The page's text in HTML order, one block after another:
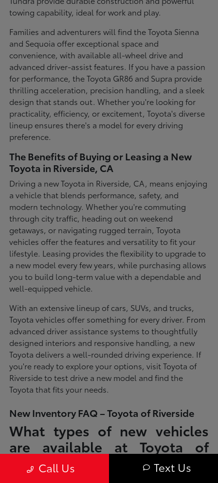
towing capability, ideal for work and play.
Families and adventurers will find the Toyota Sienna
and Sequoia offer exceptional space and
convenience, with available all-wheel drive and
advanced driver-assist features. If you have a passion
for performance, the Toyota GR86 and Supra provide
thrilling acceleration, precision handling, and a sleek
design that stands out. Whether you're looking for
practicality, efficiency, or excitement, Toyota's diverse
lineup ensures there's a model for every driving
preference.
The Benefits of Buying or Leasing a New
Toyota in Riverside, CA
Driving a new Toyota in Riverside, CA, means enjoying
a vehicle that blends performance, safety, and
modern technology. Whether you're commuting
through city traffic, heading out on weekend
getaways, or navigating rugged terrain, Toyota
vehicles offer the features and versatility to fit your
lifestyle. Leasing provides the flexibility to upgrade to
a new model every few years, while purchasing allows
you to build long-term value with a dependable and
well-equipped vehicle.
With an extensive lineup of cars, SUVs, and trucks,
Toyota vehicles offer something for every driver. From
advanced driver assistance systems to thoughtfully
designed interiors and responsive handling, a new
Toyota delivers a well-rounded driving experience. If
you're ready to explore your options, visit Toyota of
Riverside to test drive a new model and find the
Toyota that fits your needs.
New Inventory FAQ – Toyota of Riverside
What types of new vehicles
are available at Toyota of
Riverside?
Call Us Text Us